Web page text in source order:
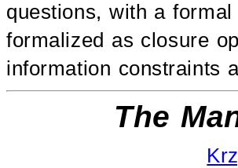
questions, with a
formalized as closure
information constraints
The